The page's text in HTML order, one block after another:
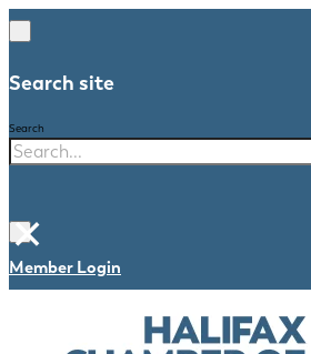
Search site
Search
×
Member Login